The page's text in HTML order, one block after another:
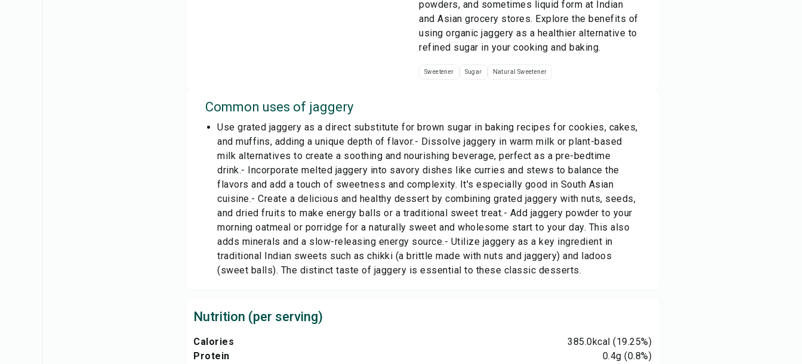
powders, and sometimes liquid form at Indian
and Asian grocery stores. Explore the benefits of
using organic jaggery as a healthier alternative to
refined sugar in your cooking and baking.
Sweetener Sugar Natural Sweetener
Common uses of jaggery
Use grated jaggery as a direct substitute for brown sugar in baking recipes for cookies, cakes,
and muffins, adding a unique depth of flavor.- Dissolve jaggery in warm milk or plant-based
milk alternatives to create a soothing and nourishing beverage, perfect as a pre-bedtime
drink.- Incorporate melted jaggery into savory dishes like curries and stews to balance the
flavors and add a touch of sweetness and complexity. It's especially good in South Asian
cuisine.- Create a delicious and healthy dessert by combining grated jaggery with nuts, seeds,
and dried fruits to make energy balls or a traditional sweet treat.- Add jaggery powder to your
morning oatmeal or porridge for a naturally sweet and wholesome start to your day. This also
adds minerals and a slow-releasing energy source.- Utilize jaggery as a key ingredient in
traditional Indian sweets such as chikki (a brittle made with nuts and jaggery) and ladoos
(sweet balls). The distinct taste of jaggery is essential to these classic desserts.
Nutrition (per serving)
Calories 385.0kcal (19.25%)
Protein
0.4g (0.8%)